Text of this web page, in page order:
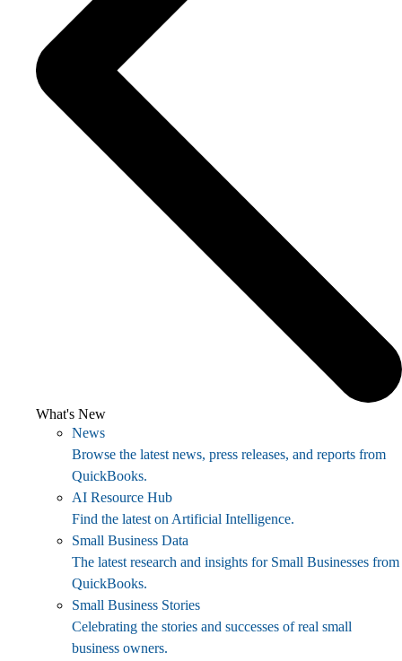
What's New
News
Browse the latest news, press releases, and reports from
QuickBooks.
AI Resource Hub
Find the latest on Artificial Intelligence.
Small Business Data
The latest research and insights for Small Businesses from
QuickBooks.
Small Business Stories
Celebrating the stories and successes of real small
business owners.